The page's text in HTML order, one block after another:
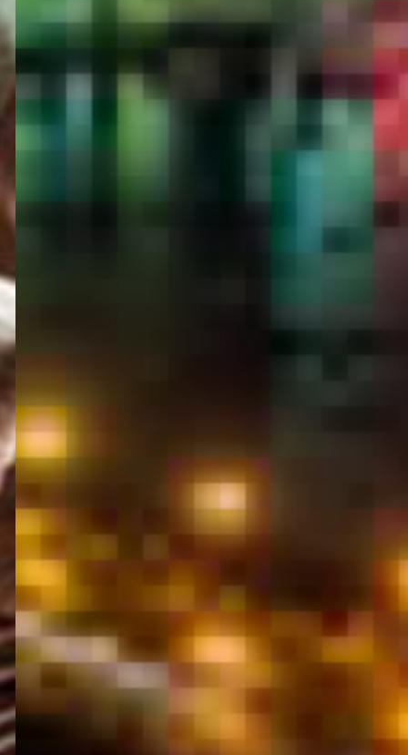
GET YOUR E-VISA NOW